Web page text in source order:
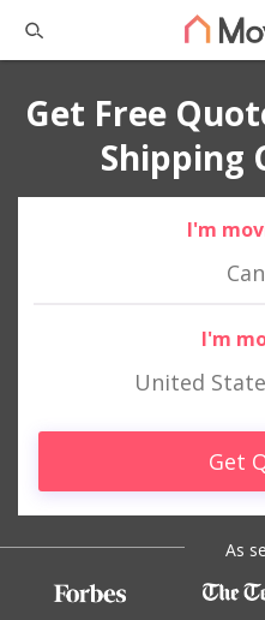
Get Free
Shipping
I'm
I'm
United
Get
As